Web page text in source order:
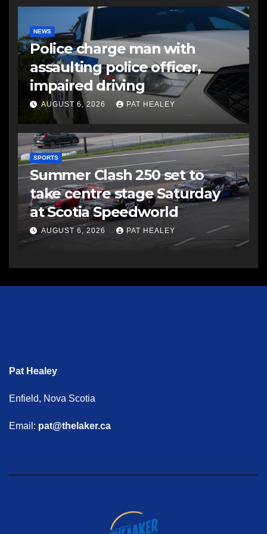
NEWS
Police charge man with
assaulting police officer,
impaired driving
AUGUST 6, 2026 PAT HEALEY
SPORTS
Summer Clash 250 set to
take centre stage Saturday
at Scotia Speedworld
AUGUST 6, 2026 PAT HEALEY
Pat Healey
Enfield, Nova Scotia
Email: pat@thelaker.ca